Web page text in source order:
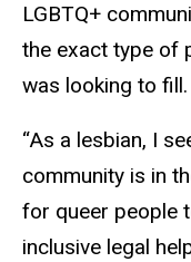
LGBTQ+
the exact type of
was looking to fill.
“As a lesbian, I
community is in
for queer people
inclusive legal